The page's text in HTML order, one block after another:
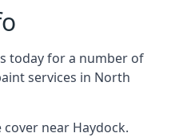
today for a number of
services in North
near Haydock.